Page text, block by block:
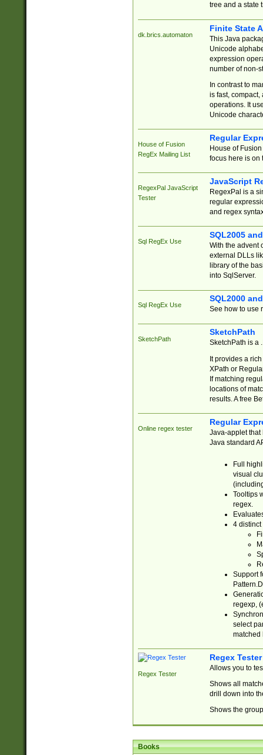
tree and a state
dk.brics.automaton
Finite State
This Java
Unicode
expression
number of non-
In contrast to
is fast,
operations. It
Unicode
House of Fusion
RegEx Mailing List
Regular
House of
focus here is on
RegexPal JavaScript
Tester
JavaScript
RegexPal is a
regular
and regex
Sql RegEx Use
SQL2005
With the advent
external DLLs
library of the
into SqlServer.
Sql RegEx Use
SQL2000
See how to use
SketchPath
SketchPath
SketchPath is a
It provides a
XPath or
If matching
locations of
results. A free
Online regex tester
Regular
Java-applet that
Java standard
Full
visual
Tooltips
regex.
4 distinct
Support
regexp,
select
matched
Regex Tester
Regex Tester
Allows you to
Shows all
drill down into
Shows the
Books